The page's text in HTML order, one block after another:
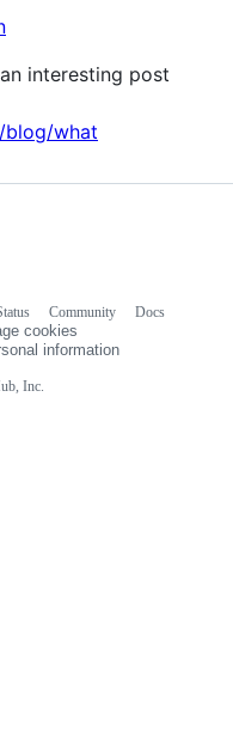
interesting post
blog/what
Inc.
Community
Docs
cookies
information